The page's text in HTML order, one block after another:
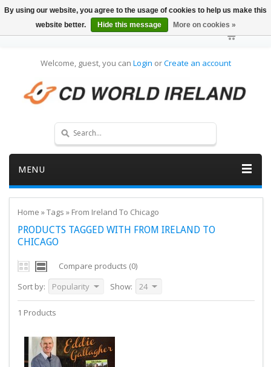
Welcome, guest, you can Login orCreate an account
MENU
Home »Tags » From Ireland To Chicago
PRODUCTS TAGGED WITH FROM IRELAND TO
CHICAGO
Compare products (0)
Sort by:
Popularity Show: 24
1 Products
By using our website, you agree to the usage of cookies to help us make this
website better.
Hide this message More on cookies »